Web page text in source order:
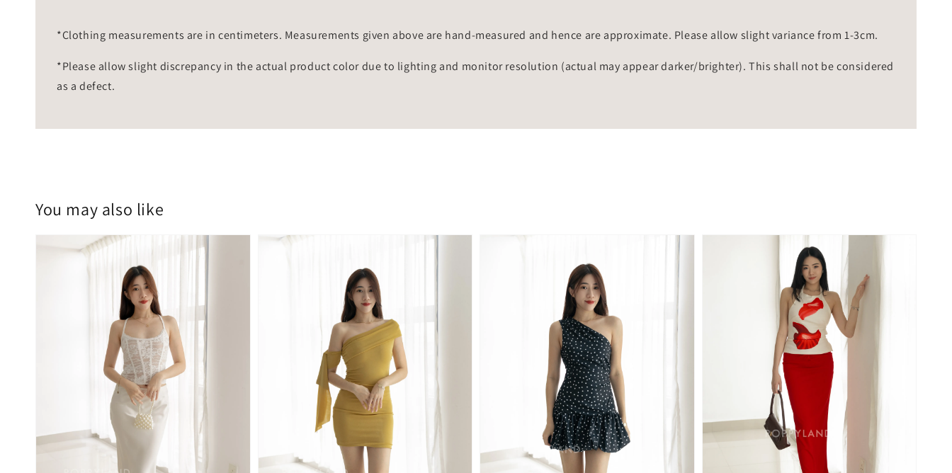
*Clothing measurements are in centimeters. Measurements given above are hand-measured and hence are approximate. Please allow slight variance from 1-3cm.
*Please allow slight discrepancy in the actual product color due to lighting and monitor resolution (actual may appear darker/brighter). This shall not be considered
as a defect.
You may also like